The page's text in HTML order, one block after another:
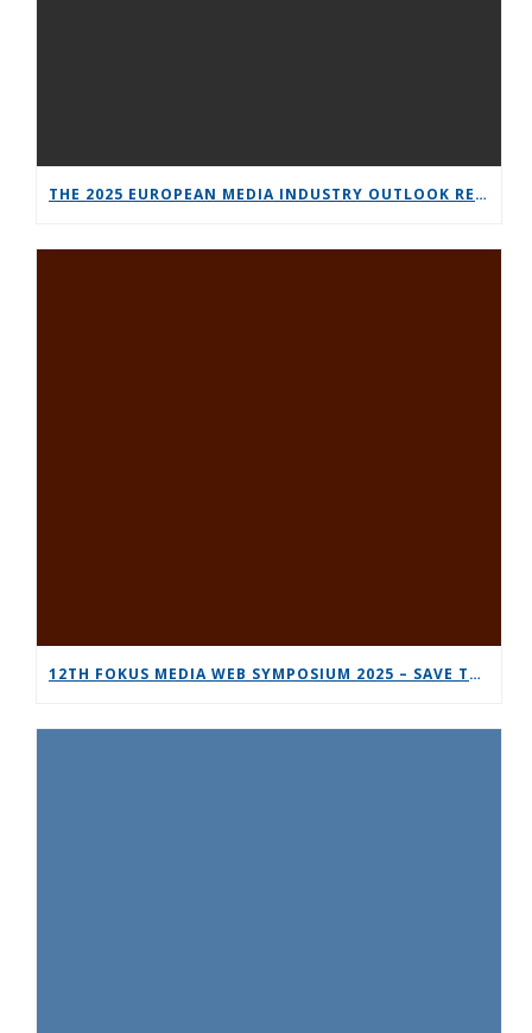
THE 2025 EUROPEAN MEDIA INDUSTRY OUTLOOK REPORT
12TH FOKUS MEDIA WEB SYMPOSIUM 2025 – SAVE THE DATE!